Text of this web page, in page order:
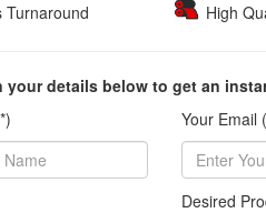
Turnaround
High
your details below to get an
Your Email
Desired